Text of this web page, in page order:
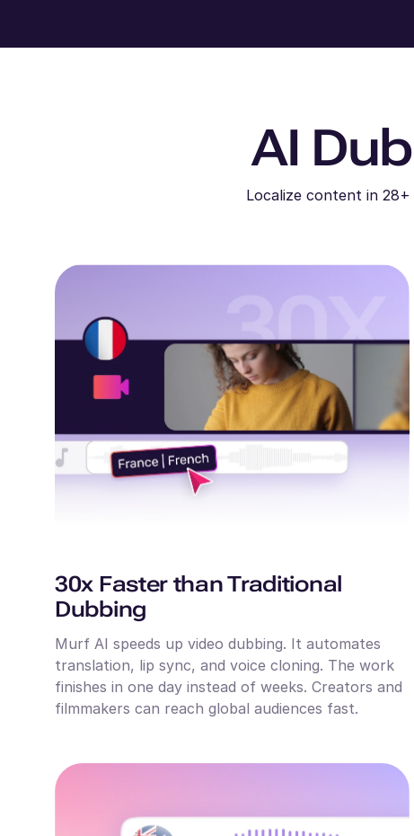
AI
Localize content in
30x Faster than Traditional
Dubbing
Murf AI speeds up video dubbing. It automates
translation, lip sync, and voice cloning. The work
finishes in one day instead of weeks. Creators and
filmmakers can reach global audiences fast.